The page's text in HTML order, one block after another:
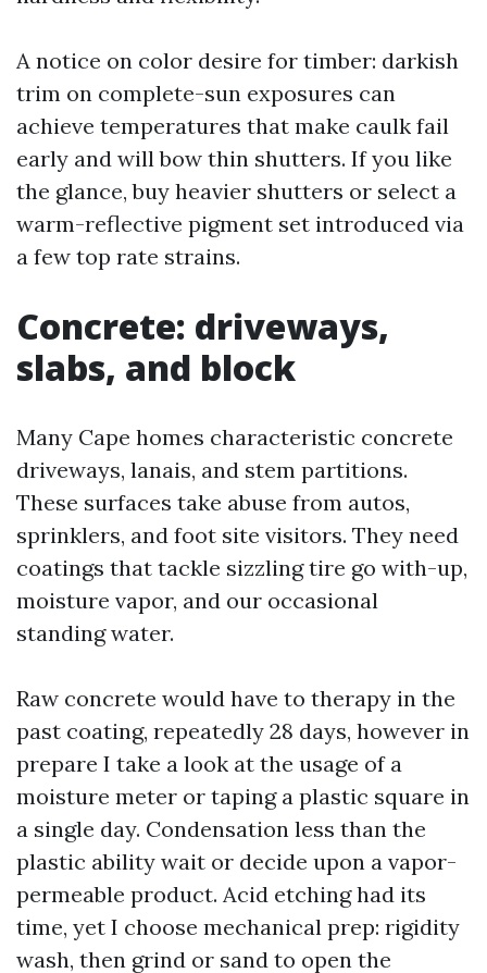
A notice on color desire for timber: darkish
trim on complete-sun exposures can
achieve temperatures that make caulk fail
early and will bow thin shutters. If you like
the glance, buy heavier shutters or select a
warm-reflective pigment set introduced via
a few top rate strains.
Concrete: driveways,
slabs, and block
Many Cape homes characteristic concrete
driveways, lanais, and stem partitions.
These surfaces take abuse from autos,
sprinklers, and foot site visitors. They need
coatings that tackle sizzling tire go with-up,
moisture vapor, and our occasional
standing water.
Raw concrete would have to therapy in the
past coating, repeatedly 28 days, however in
prepare I take a look at the usage of a
moisture meter or taping a plastic square in
a single day. Condensation less than the
plastic ability wait or decide upon a vapor-
permeable product. Acid etching had its
time, yet I choose mechanical prep: rigidity
wash, then grind or sand to open the